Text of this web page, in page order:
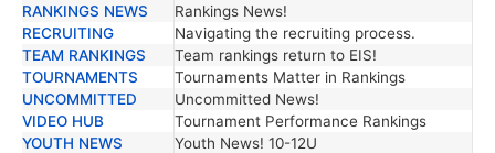
RANKINGS NEWS
Rankings News!
RECRUITING
Navigating the recruiting process.
TEAM RANKINGS
Team rankings return to EIS!
TOURNAMENTS
Tournaments Matter in Rankings
UNCOMMITTED
Uncommitted News!
VIDEO HUB
Tournament Performance Rankings
YOUTH NEWS
Youth News! 10-12U